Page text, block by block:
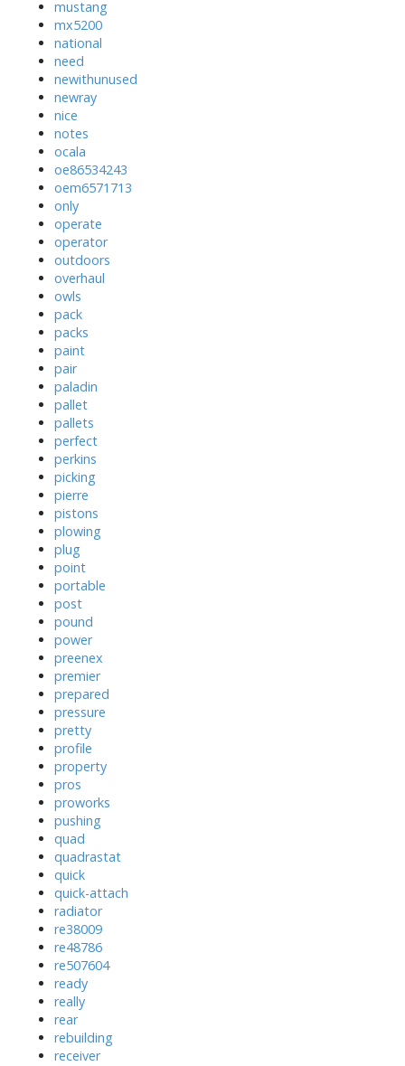
mustang
mx5200
national
need
newithunused
newray
nice
notes
ocala
oe86534243
oem6571713
only
operate
operator
outdoors
overhaul
owls
pack
packs
paint
pair
paladin
pallet
pallets
perfect
perkins
picking
pierre
pistons
plowing
plug
point
portable
post
pound
power
preenex
premier
prepared
pressure
pretty
profile
property
pros
proworks
pushing
quad
quadrastat
quick
quick-attach
radiator
re38009
re48786
re507604
ready
really
rear
rebuilding
receiver